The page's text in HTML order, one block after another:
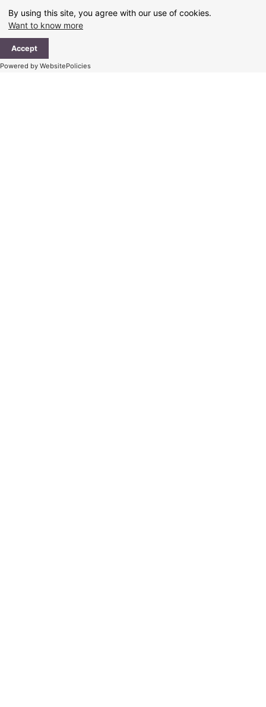
By using this site, you agree with our use of cookies.
Want to know more
Accept
Powered by WebsitePolicies
content